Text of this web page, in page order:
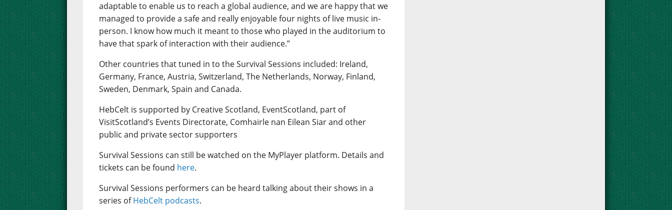
adaptable to enable us to reach a global audience, and we are happy that we
managed to provide a safe and really enjoyable four nights of live music in-
person. I know how much it meant to those who played in the auditorium to
have that spark of interaction with their audience.”
Other countries that tuned in to the Survival Sessions included: Ireland,
Germany, France, Austria, Switzerland, The Netherlands, Norway, Finland,
Sweden, Denmark, Spain and Canada.
HebCelt is supported by Creative Scotland, EventScotland, part of
VisitScotland’s Events Directorate, Comhairle nan Eilean Siar and other
public and private sector supporters
Survival Sessions can still be watched on the MyPlayer platform. Details and
tickets can be found here.
Survival Sessions performers can be heard talking about their shows in a
series ofHebCelt podcasts.